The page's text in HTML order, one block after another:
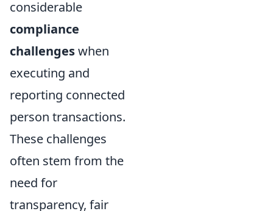
considerable
compliance
challengeswhen
executing and
reporting connected
person transactions.
These challenges
often stem from the
need for
transparency, fair